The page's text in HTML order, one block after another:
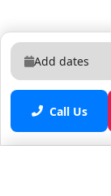
Add dates
Call Us